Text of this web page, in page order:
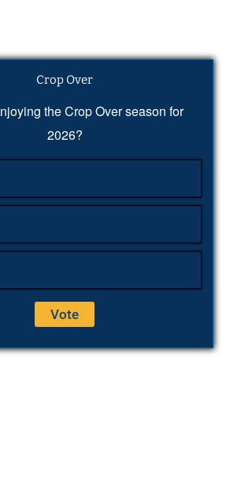
Crop Over
the Crop Over season for
2026?